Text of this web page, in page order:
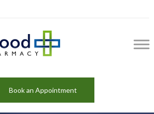
Book an Appointment